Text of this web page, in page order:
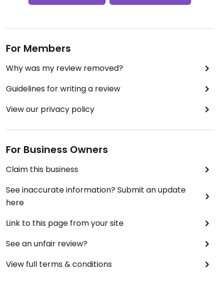
For Members
Why was my review removed?
Guidelines for writing a review
View our privacy policy
For Business Owners
Claim this business
See inaccurate information? Submit an update
here
Link to this page from your site
See an unfair review?
View full terms & conditions